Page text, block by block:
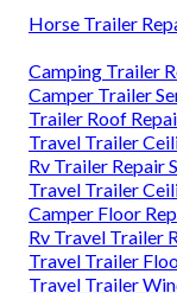
Horse Trailer
Camping Trailer
Camper Trailer
Trailer Roof
Travel Trailer
Rv Trailer Repair
Travel Trailer
Camper Floor
Rv Travel Trailer
Travel Trailer
Travel Trailer